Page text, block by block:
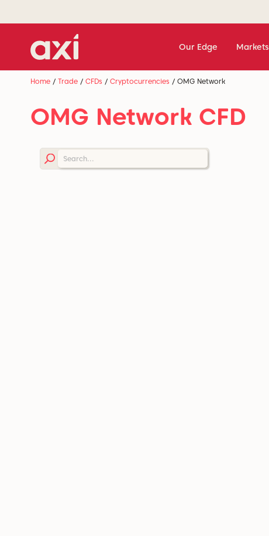
Our Edge Markets
Home / Trade / CFDs / Cryptocurrencies / OMG Network
OMG Network CFD